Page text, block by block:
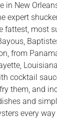
in New
expert
fattest, most
from
cocktail
them, and
and
every